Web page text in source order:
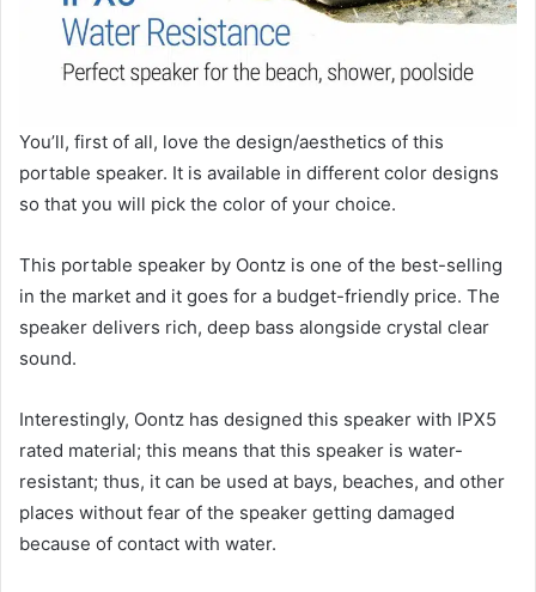
You’ll, first of all, love the design/aesthetics of this
portable speaker. It is available in different color designs
so that you will pick the color of your choice.
This portable speaker by Oontz is one of the best-selling
in the market and it goes for a budget-friendly price. The
speaker delivers rich, deep bass alongside crystal clear
sound.
Interestingly, Oontz has designed this speaker with IPX5
rated material; this means that this speaker is water-
resistant; thus, it can be used at bays, beaches, and other
places without fear of the speaker getting damaged
because of contact with water.